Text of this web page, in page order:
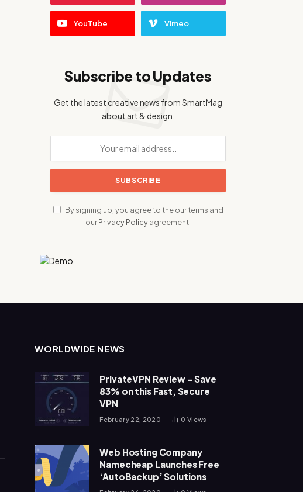
YouTube Vimeo
Subscribe to Updates
Get the latest creative news from SmartMag
about art & design.
By signing up, you agree to the our terms and
ourPrivacy Policyagreement.
WORLDWIDE NEWS
PrivateVPN Review – Save
83% on this Fast, Secure
VPN
February 22, 2020 0 Views
Web Hosting Company
Namecheap Launches Free
‘AutoBackup’ Solutions